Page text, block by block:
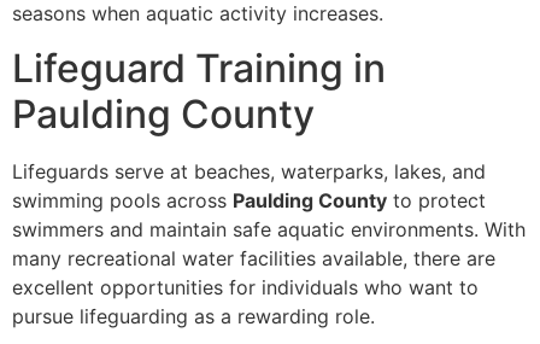
seasons when aquatic activity increases.
Lifeguard Training in
Paulding County
Lifeguards serve at beaches, waterparks, lakes, and
swimming pools across Paulding County to protect
swimmers and maintain safe aquatic environments. With
many recreational water facilities available, there are
excellent opportunities for individuals who want to
pursue lifeguarding as a rewarding role.